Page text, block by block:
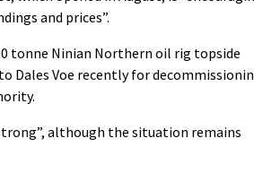
and prices”.
tonne Ninian Northern oil rig topside
Dales Voe recently for
although the situation remains